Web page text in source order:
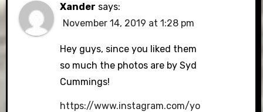
Xander says:
November 14, 2019 at 1:28 pm
Hey guys, since you liked them
so much the photos are by Syd
Cummings!
https://www.instagram.com/yo